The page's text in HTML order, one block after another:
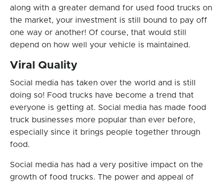
along with a greater demand for used food trucks on
the market, your investment is still bound to pay off
one way or another! Of course, that would still
depend on how well your vehicle is maintained.
Viral Quality
Social media has taken over the world and is still
doing so! Food trucks have become a trend that
everyone is getting at. Social media has made food
truck businesses more popular than ever before,
especially since it brings people together through
food.
Social media has had a very positive impact on the
growth of food trucks. The power and appeal of